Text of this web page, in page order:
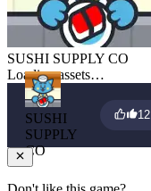
SUSHI SUPPLY CO
Loading assets…
SUSHI
SUPPLY
CO
12